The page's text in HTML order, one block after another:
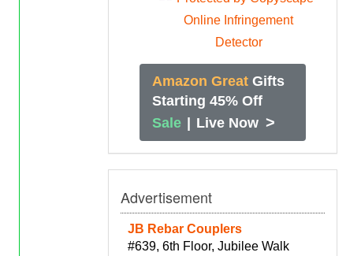
Amazon Great Gifts
Starting 45% Off
Sale | Live Now >
Advertisement
JB Rebar Couplers
#639, 6th Floor, Jubilee Walk